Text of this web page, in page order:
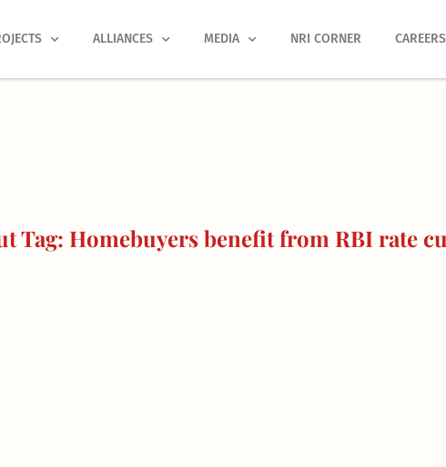
ALLIANCES MEDIA NRI CORNER CAREERS
Tag: Homebuyers benefit from RBI rate